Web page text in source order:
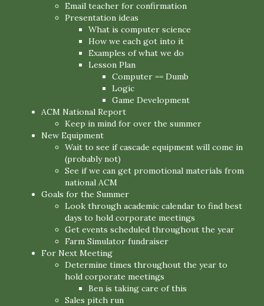
Email teacher for confirmation
Presentation ideas
What is computer science
How we each got into it
Examples of what we do
Lesson Plan
Computer == Dumb
Logic
Game Development
ACM National Report
Keep in mind for over the summer
New Equipment
Wait to see if cascade equipment will come in
(probably not)
See if we can get promotional materials from
national ACM
Goals for the Summer
Look through academic calendar to find best
days to hold corporate meetings
Get events scheduled throughout the year
Farm Simulator fundraiser
For Next Meeting
Determine times throughout the year to
hold corporate meetings
Ben is taking care of this
Sales pitch run